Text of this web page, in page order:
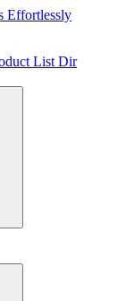
Effortlessly
List Dir